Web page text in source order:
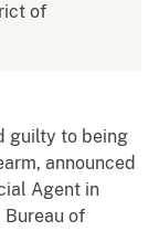
of
guilty to being
announced
Agent in
Bureau of